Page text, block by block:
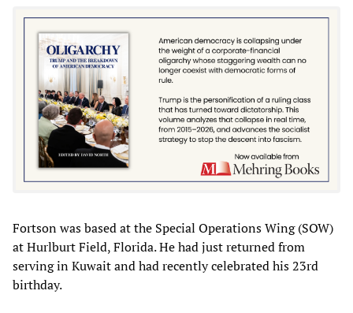
Fortson was based at the Special Operations Wing (SOW)
at Hurlburt Field, Florida. He had just returned from
serving in Kuwait and had recently celebrated his 23rd
birthday.